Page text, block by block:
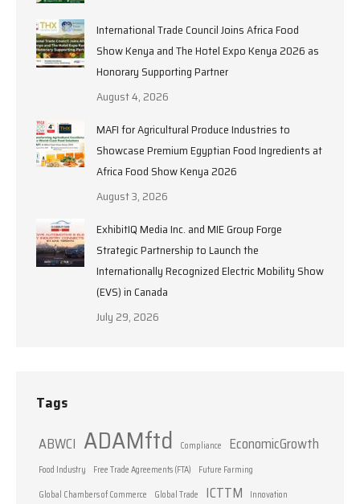
International Trade Council Joins Africa Food
Show Kenya and The Hotel Expo Kenya 2026 as
Honorary Supporting Partner
August 4, 2026
MAFI for Agricultural Produce Industries to
Showcase Premium Egyptian Food Ingredients at
Africa Food Show Kenya 2026
August 3, 2026
ExhibitIQ Media Inc. and MIE Group Forge
Strategic Partnership to Launch the
Internationally Recognized Electric Mobility Show
(EVS) in Canada
July 29, 2026
Tags
ABWCI ADAMftd Compliance EconomicGrowth
Food Industry Free Trade Agreements (FTA)
Future Farming
Global Chambers of Commerce
Global Trade ICTTM Innovation